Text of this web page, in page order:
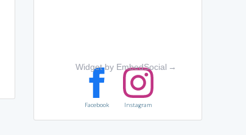
Widget by EmbedSocial →
Facebook Instagram